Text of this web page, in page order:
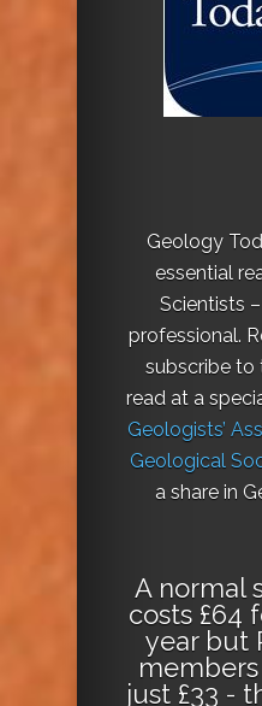
Geology
essential
Scientists
professional.
subscribe to
read at a
Geologists’
Geological
a share in
A normal
costs £64
year but
just £33 -